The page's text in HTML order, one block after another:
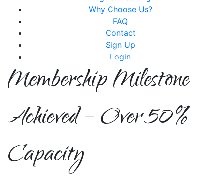
Online Booking
Why Choose Us?
FAQ
Contact
Sign Up
Login
Membership Milestone
Achieved – Over 50%
Capacity